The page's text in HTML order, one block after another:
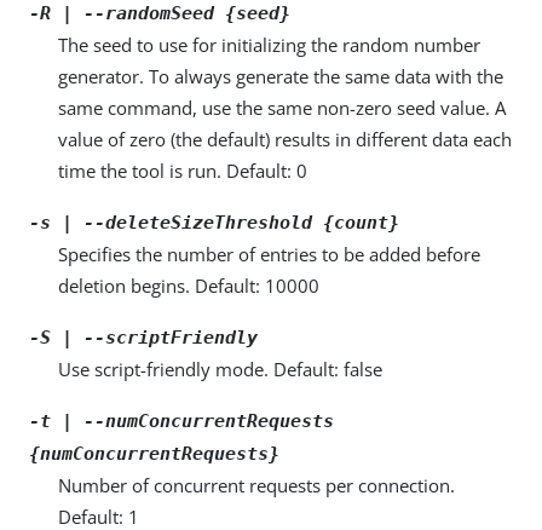
-R | --randomSeed {seed}
The seed to use for initializing the random number
generator. To always generate the same data with the
same command, use the same non-zero seed value. A
value of zero (the default) results in different data each
time the tool is run. Default: 0
-s | --deleteSizeThreshold {count}
Specifies the number of entries to be added before
deletion begins. Default: 10000
-S | --scriptFriendly
Use script-friendly mode. Default: false
-t | --numConcurrentRequests
{numConcurrentRequests}
Number of concurrent requests per connection.
Default: 1